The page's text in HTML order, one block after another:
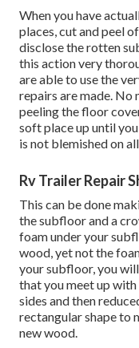
When you have
places, cut and peel
disclose the rotten
this action very
are able to use the
repairs are made. No
peeling the floor
soft place up until
is not blemished on
Rv Trailer Repair
This can be done
the subfloor and a
foam under your
wood, yet not the
your subfloor, you
that you meet up with
sides and then
rectangular shape to
new wood.